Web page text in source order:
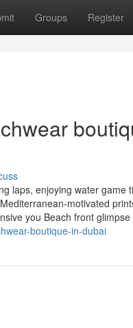
Groups Register
laps, enjoying water
motivated
you Beach front glimpse
boutique-in-dubai